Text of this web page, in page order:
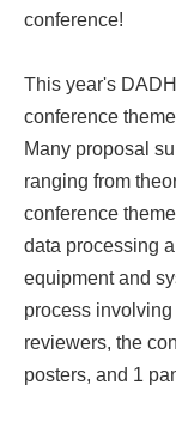
conference!
This year's
conference
Many proposal
ranging from
conference
data processing
equipment and
process
reviewers, the
posters, and 1